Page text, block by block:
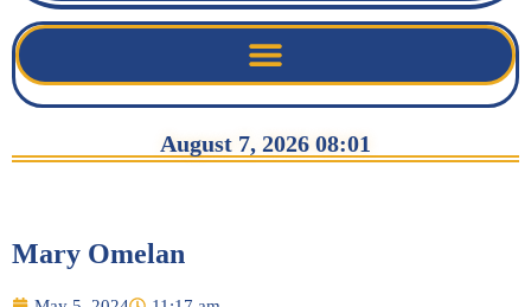
August 7, 2026 08:01
Mary Omelan